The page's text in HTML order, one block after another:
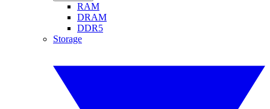
RAM
DRAM
DDR5
Storage